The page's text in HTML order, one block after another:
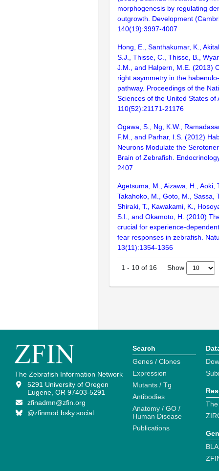
morphogenesis by regulating
outgrowth. Development
140(19):3997-4007
Hong, E., Santhakumar, K.,
S.J., Thisse, C., Thisse, B.,
J.M., and Halpern, M.E. (2013)
right asymmetry in the
pathway. Proceedings of the
Sciences of the United States of
110(52):21171-21176
Ogawa, S., Ng, K.W.,
F.M., and Parhar, I.S. (2012)
Neurons Modulate the
Brain of Zebrafish.
2407
Agetsuma, M., Aizawa, H., Aoki,
Takahoko, M., Goto, M., Sassa,
Shiraki, T., Kawakami, K.,
S.I., and Okamoto, H. (2010)
crucial for experience-
fear responses in zebrafish.
13(11):1354-1356
1 - 10 of 16 Show
The Zebrafish Information Network
5291 University of Oregon
Eugene, OR 97403-5291
zfinadmn@zfin.org
@zfinmod.bsky.social
Search
Genes / Clones
Expression
Mutants / Tg
Antibodies
Anatomy / GO /
Human Disease
Publications